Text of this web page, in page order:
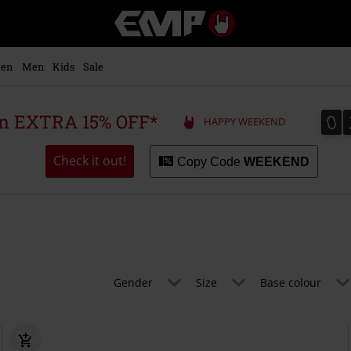
Music,
Movie,
Merch
Alternative
Men Kids Sale
EXTRA 15% OFF* HAPPY WEEKEND 0
0
Check it out! Copy Code WEEKEND
Gender Size Base colour